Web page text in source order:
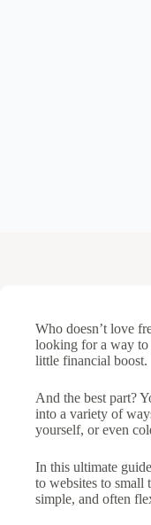
Who doesn’t love
looking for a way to
little financial boost.
And the best part?
into a variety of
yourself, or even
In this ultimate
to websites to small
simple, and often